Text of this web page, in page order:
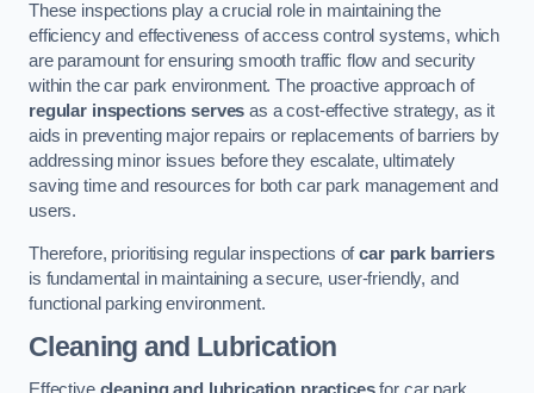
These inspections play a crucial role in maintaining the
efficiency and effectiveness of access control systems, which
are paramount for ensuring smooth traffic flow and security
within the car park environment. The proactive approach of
regular inspections serves as a cost-effective strategy, as it
aids in preventing major repairs or replacements of barriers by
addressing minor issues before they escalate, ultimately
saving time and resources for both car park management and
users.
Therefore, prioritising regular inspections ofcar park barriers
is fundamental in maintaining a secure, user-friendly, and
functional parking environment.
Cleaning and Lubrication
Effective cleaning and lubrication practicesfor car park